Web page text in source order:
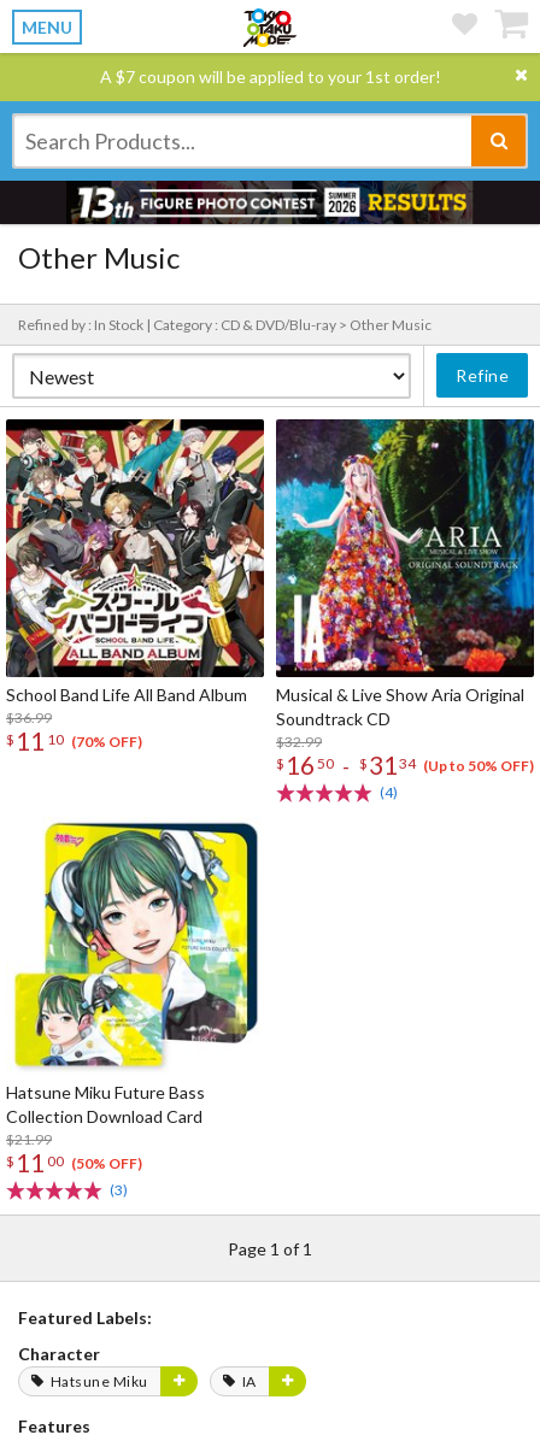
MENU
A $7 coupon will be applied to your 1st order!
Other Music
Refined by : In Stock | Category : CD & DVD/Blu-ray > Other Music
Refine
School Band Life All Band Album
$36.99
$ 11 10 (70% OFF)
Musical & Live Show Aria Original
Soundtrack CD
$32.99
$ 16 50 - $ 3134 (Up to 50% OFF)
(4)
Hatsune Miku Future Bass
Collection Download Card
$21.99
$ 11 00 (50% OFF)
(3)
Page 1 of 1
Featured Labels:
Character
Hatsune Miku IA
Features